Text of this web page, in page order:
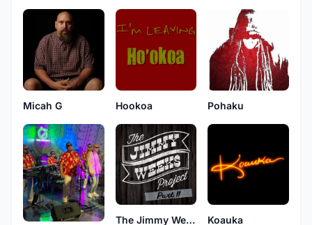
Micah G Hookoa Pohaku
The Jimmy Weeks Project Koauka